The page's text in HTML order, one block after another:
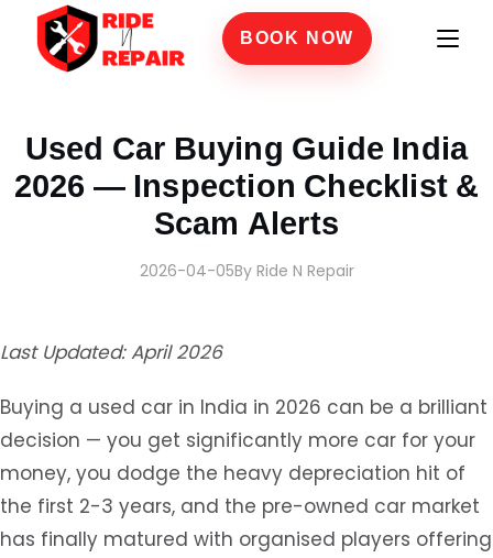
BOOK NOW
Used Car Buying Guide India
2026 — Inspection Checklist &
Scam Alerts
2026-04-05By Ride N Repair
Last Updated: April 2026
Buying a used car in India in 2026 can be a brilliant
decision — you get significantly more car for your
money, you dodge the heavy depreciation hit of
the first 2-3 years, and the pre-owned car market
has finally matured with organised players offering